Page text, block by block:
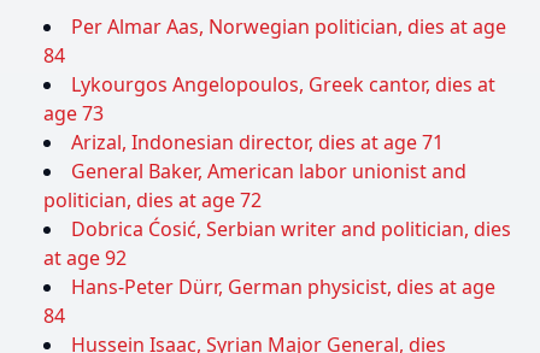
Per Almar Aas, Norwegian politician, dies at age
84
Lykourgos Angelopoulos, Greek cantor, dies at
age 73
Arizal, Indonesian director, dies at age 71
General Baker, American labor unionist and
politician, dies at age 72
Dobrica Ćosić, Serbian writer and politician, dies
at age 92
Hans-Peter Dürr, German physicist, dies at age
84
Hussein Isaac, Syrian Major General, dies